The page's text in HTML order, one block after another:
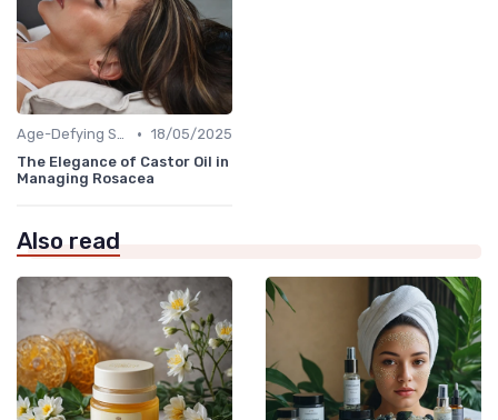
Age-Defying Solutions • 18/05/2025
The Elegance of Castor Oil in
Managing Rosacea
Also read